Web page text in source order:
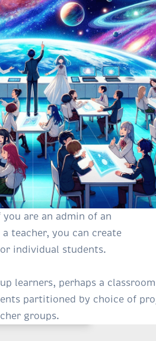
are an admin of an
teacher, you can create
individual students.
learners, perhaps a
partitioned by choice of
groups.